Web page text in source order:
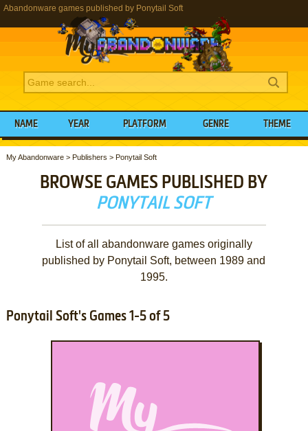
Abandonware games published by Ponytail Soft
NAME YEAR PLATFORM GENRE THEME
My Abandonware> Publishers > Ponytail Soft
BROWSE GAMES PUBLISHED BY
PONYTAIL SOFT
List of all abandonware games originally
published by Ponytail Soft, between 1989 and
1995.
Ponytail Soft's Games 1-5 of 5